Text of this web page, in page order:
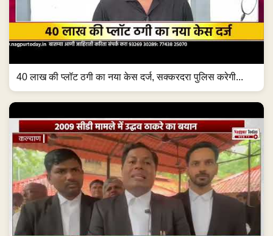
40 लाख की प्लॉट ठगी का नया केस दर्ज, सक्करदरा पुलिस करेगी...